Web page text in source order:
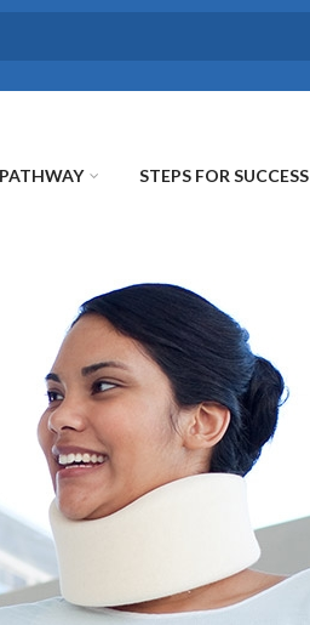
STEPS FOR SUCCESS